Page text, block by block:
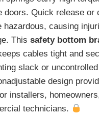
doors. Quick release or
hazardous, causing
This safety bottom
cables tight and
slack or
design
installers,
technicians.